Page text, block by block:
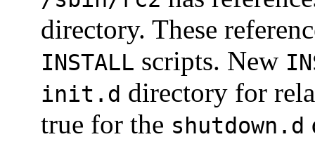
directory. These
INSTALL scripts. New
init.d directory for
true for the shutdown.d